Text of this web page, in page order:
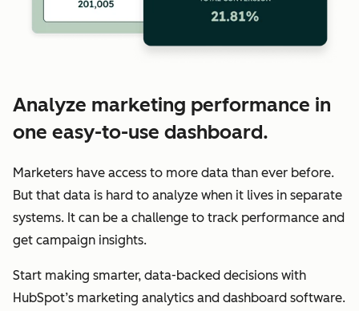
Analyze marketing performance in
one easy-to-use dashboard.
Marketers have access to more data than ever before.
But that data is hard to analyze when it lives in separate
systems. It can be a challenge to track performance and
get campaign insights.
Start making smarter, data-backed decisions with
HubSpot’s marketing analytics and dashboard software.